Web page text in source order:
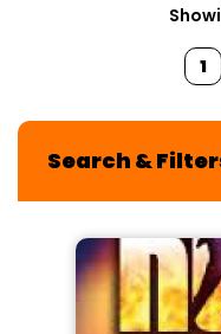
1
Search &